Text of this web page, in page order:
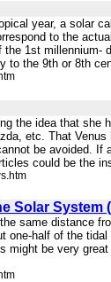
year, a solar
to the
1st
to the 9th or 8th
the idea that
etc. That
be avoided. If
could be the
Solar System
same distance
half of the
be very